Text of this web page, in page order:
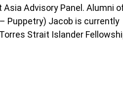
Advisory Panel. Alumni
Puppetry) Jacob is currently
Strait Islander